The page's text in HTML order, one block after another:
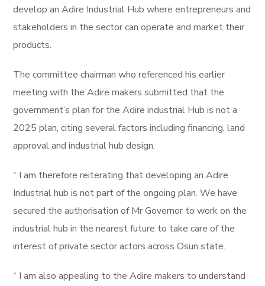
develop an Adire Industrial Hub where entrepreneurs and
stakeholders in the sector can operate and market their
products.
The committee chairman who referenced his earlier
meeting with the Adire makers submitted that the
government’s plan for the Adire industrial Hub is not a
2025 plan, citing several factors including financing, land
approval and industrial hub design.
“ I am therefore reiterating that developing an Adire
Industrial hub is not part of the ongoing plan. We have
secured the authorisation of Mr Governor to work on the
industrial hub in the nearest future to take care of the
interest of private sector actors across Osun state.
“ I am also appealing to the Adire makers to understand